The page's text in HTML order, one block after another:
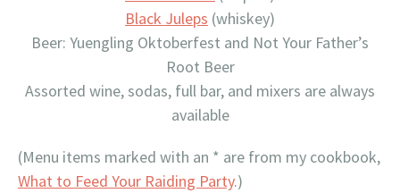
Black Juleps (whiskey)
Beer: Yuengling Oktoberfest and Not Your Father’s
Root Beer
Assorted wine, sodas, full bar, and mixers are always
available
(Menu items marked with an * are from my cookbook,
What to Feed Your Raiding Party.)